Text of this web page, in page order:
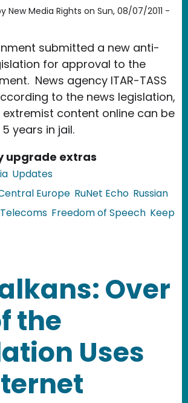
New Media Rights on Sun, 08/07/2011 -
submitted a new anti-
for approval to the
News agency ITAR-TASS
to the news legislation,
content online can be
years in jail.
upgrade extras
Updates
Europe RuNet Echo Russian
Freedom of Speech Keep
Russia: New Legislation
Over
the
Uses